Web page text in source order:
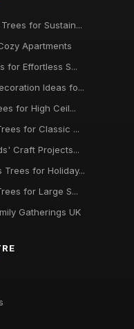
for Sustain...
Apartments
for Effortless S...
Ideas fo...
for High Ceil...
for Classic ...
Craft Projects...
Trees for Holiday...
for Large S...
Gatherings UK